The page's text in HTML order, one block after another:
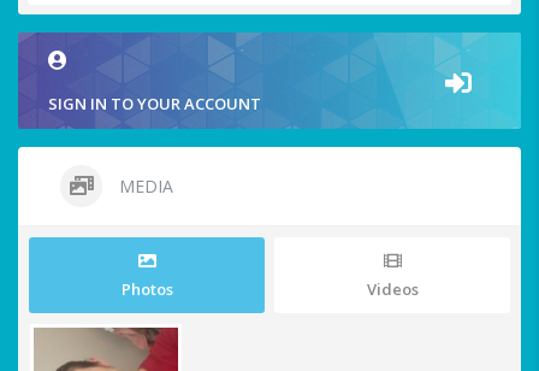
SIGN IN TO YOUR ACCOUNT
MEDIA
Photos Videos